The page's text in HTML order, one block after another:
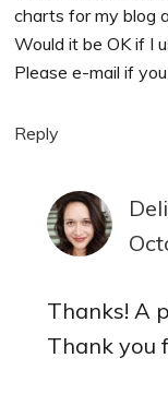
charts for my blog
Would it be OK if I
Please e-mail if
Reply
Thanks! A
Thank you